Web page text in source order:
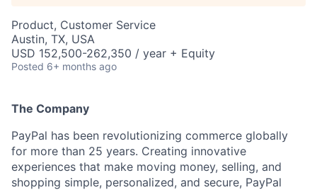
Product, Customer Service
Austin, TX, USA
USD 152,500-262,350 / year + Equity
Posted 6+ months ago
The Company
PayPal has been revolutionizing commerce globally
for more than 25 years. Creating innovative
experiences that make moving money, selling, and
shopping simple, personalized, and secure, PayPal